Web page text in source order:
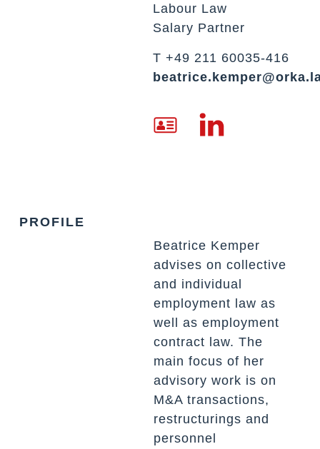
Labour Law
Salary Partner
T +49 211 60035-416
PROFILE
Beatrice Kemper
advises on collective
and individual
employment law as
well as employment
contract law. The
main focus of her
advisory work is on
M&A transactions,
restructurings and
personnel